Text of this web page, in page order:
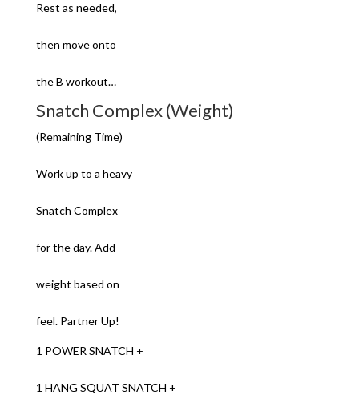
Rest as needed,
then move onto
the B workout…
Snatch Complex (Weight)
(Remaining Time)
Work up to a heavy
Snatch Complex
for the day. Add
weight based on
feel. Partner Up!
1 POWER SNATCH +
1 HANG SQUAT SNATCH +